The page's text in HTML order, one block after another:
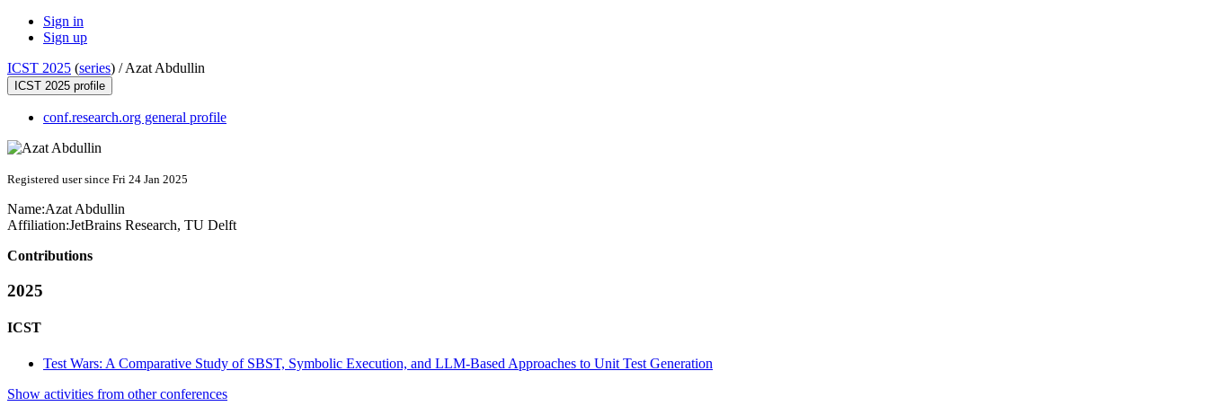
Sign in
Sign up
ICST 2025 (series) /Azat Abdullin
ICST 2025 profile
conf.research.org general profile
Registered user since Fri 24 Jan 2025
Name:Azat Abdullin
Affiliation:JetBrains Research, TU Delft
Contributions
2025
ICST
Test Wars: A Comparative Study of SBST, Symbolic Execution, and LLM-Based Approaches to Unit Test Generation
Show activities from other conferences